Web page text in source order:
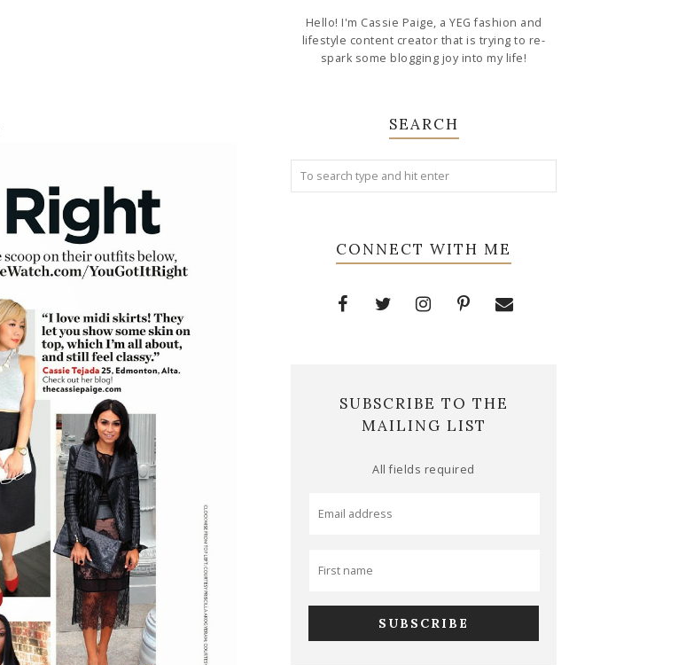
Hello! I'm Cassie Paige, a YEG fashion and
lifestyle content creator that is trying to re-
spark some blogging joy into my life!
SEARCH
CONNECT WITH ME
SUBSCRIBE TO THE
MAILING LIST
All fields required